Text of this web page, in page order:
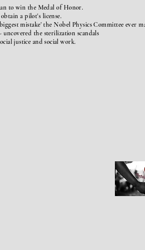
to win the Medal of Honor.
a pilot's license.
mistake' theNobel Physics Committee ever
- uncovered the sterilization scandals
justice and social work.